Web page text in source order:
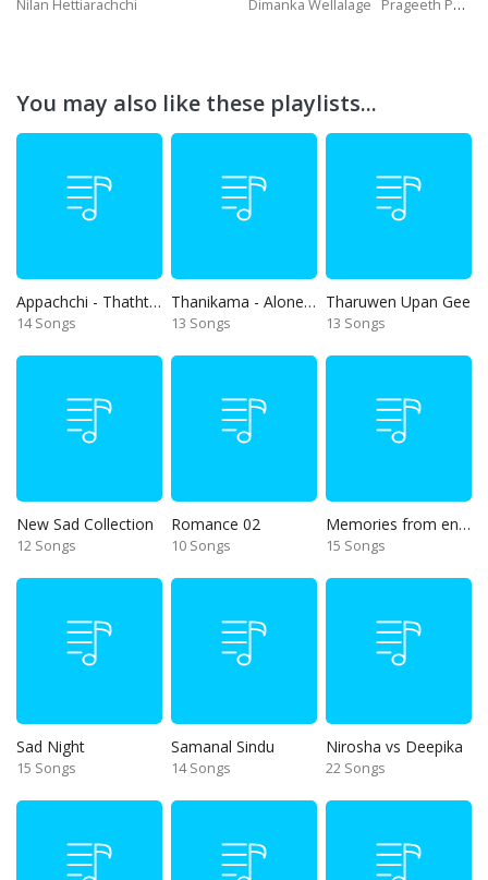
Nilan Hettiarachchi Dimanka Wellalage Prageeth Perera
You may also like these playlists...
Appachchi - Thaththa
14 Songs
Thanikama - Alone in the night
13 Songs
Tharuwen Upan Gee
13 Songs
New Sad Collection
12 Songs
Romance 02
10 Songs
Memories from end of 90s
15 Songs
Sad Night
15 Songs
Samanal Sindu
14 Songs
Nirosha vs Deepika
22 Songs